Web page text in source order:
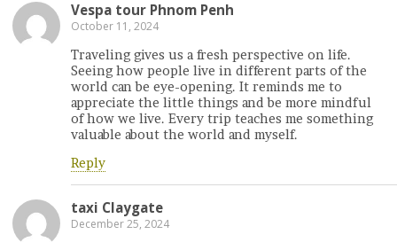
Vespa tour Phnom Penh
October 11, 2024
Traveling gives us a fresh perspective on life.
Seeing how people live in different parts of the
world can be eye-opening. It reminds me to
appreciate the little things and be more mindful
of how we live. Every trip teaches me something
valuable about the world and myself.
Reply
taxi Claygate
December 25, 2024